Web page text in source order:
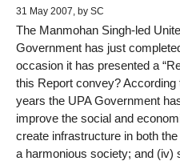
31 May 2007, by SC
The Manmohan Singh-led
Government has just
occasion it has presented a
this Report convey?
years the UPA Government
improve the social and
create infrastructure in both
a harmonious society; and (iv)